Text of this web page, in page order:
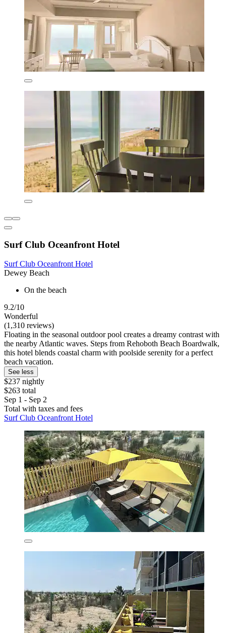
Surf Club Oceanfront Hotel
Surf Club Oceanfront Hotel
Dewey Beach
On the beach
9.2/10
Wonderful
(1,310 reviews)
Floating in the seasonal outdoor pool creates a dreamy contrast with
the nearby Atlantic waves. Steps from Rehoboth Beach Boardwalk,
this hotel blends coastal charm with poolside serenity for a perfect
beach vacation.
See less
$237 nightly
$263 total
Sep 1 - Sep 2
Total with taxes and fees
Surf Club Oceanfront Hotel